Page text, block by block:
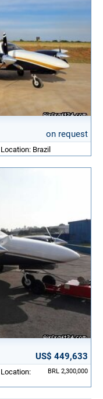
on request
Brazil
US$ 449,633
BRL 2,300,000